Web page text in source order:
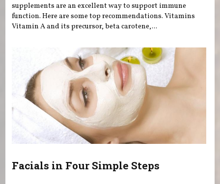
supplements are an excellent way to support immune
function. Here are some top recommendations. Vitamins
Vitamin A and its precursor, beta carotene,...
Facials in Four Simple Steps